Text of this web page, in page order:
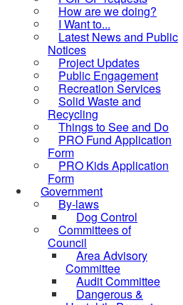
How are we doing?
I Want to...
Latest News and Public
Notices
Project Updates
Public Engagement
Recreation Services
Solid Waste and
Recycling
Things to See and Do
PRO Fund Application
Form
PRO Kids Application
Form
Government
By-laws
Dog Control
Committees of
Council
Area Advisory
Committee
Audit Committee
Dangerous &